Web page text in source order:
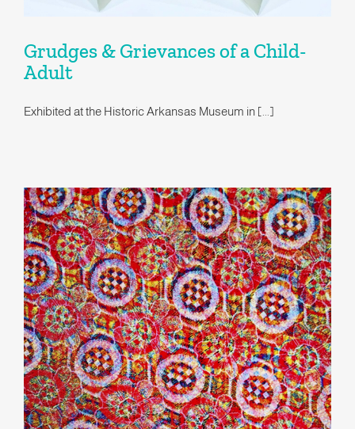
Grudges & Grievances of a Child-
Adult
Exhibited at the Historic Arkansas Museum in [...]
Coqueterías